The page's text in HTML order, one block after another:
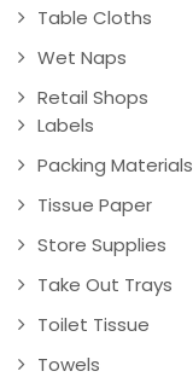
Table Cloths
Wet Naps
Retail Shops
Labels
Packing Materials
Tissue Paper
Store Supplies
Take Out Trays
Toilet Tissue
Towels